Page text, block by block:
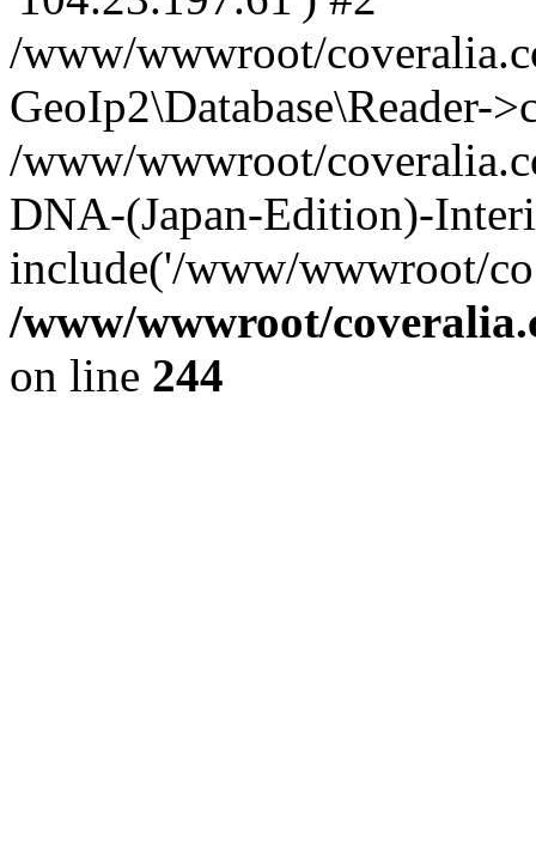
/www/wwwroot/
GeoIp2\Database\Reader-
/www/wwwroot/
DNA-(Japan-Edition)-
include('/www/wwwroot/
/www/wwwroot/
on line 244